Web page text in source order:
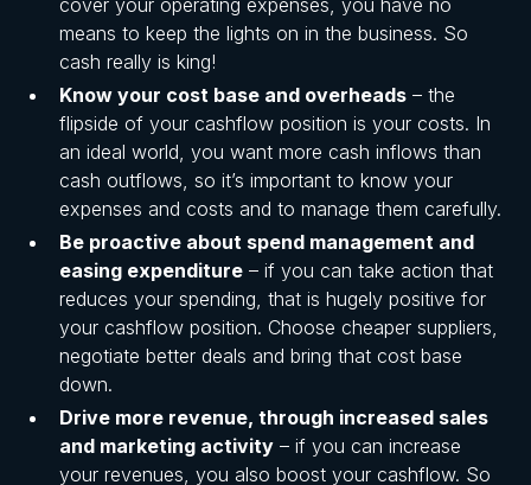
means to keep the lights on in the business. So
cash really is king!
Know your cost base and overheads – the
flipside of your cashflow position is your costs. In
an ideal world, you want more cash inflows than
cash outflows, so it’s important to know your
expenses and costs and to manage them carefully.
Be proactive about spend management and
easing expenditure – if you can take action that
reduces your spending, that is hugely positive for
your cashflow position. Choose cheaper suppliers,
negotiate better deals and bring that cost base
down.
Drive more revenue, through increased sales
and marketing activity – if you can increase
your revenues, you also boost your cashflow. So